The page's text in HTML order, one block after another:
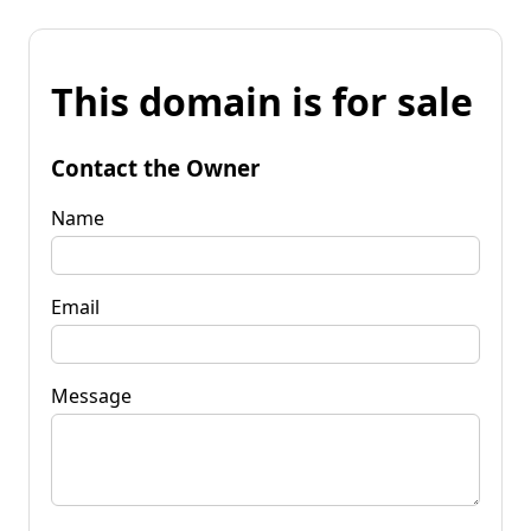
This domain is for sale
Contact the Owner
Name
Email
Message